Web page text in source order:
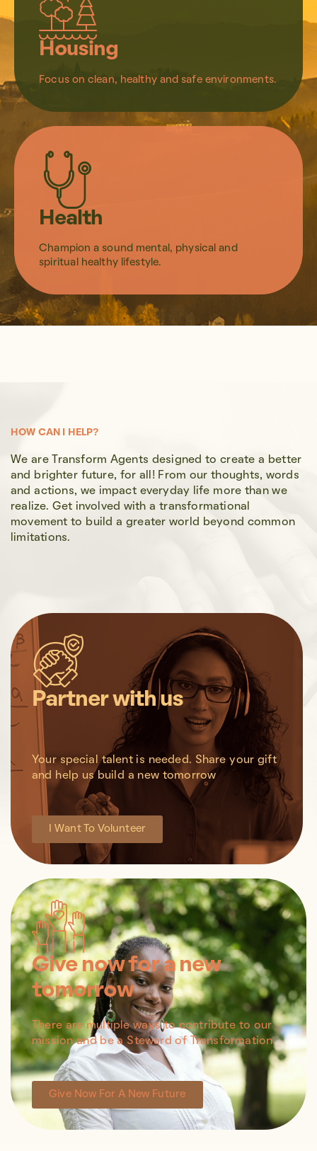
Housing
Focus on clean, healthy and safe environments.
Health
Champion a sound mental, physical and
spiritual healthy lifestyle.
HOW CAN I HELP?
We are Transform Agents designed to create a better
and brighter future, for all! From our thoughts, words
and actions, we impact everyday life more than we
realize. Get involved with a transformational
movement to build a greater world beyond common
limitations.
Partner with us
Your special talent is needed. Share your gift
and help us build a new tomorrow
I Want To Volunteer
Give now for a new
tomorrow
There are multiple ways to contribute to our
mission and be a Steward of Transformation
Give Now For A New Future